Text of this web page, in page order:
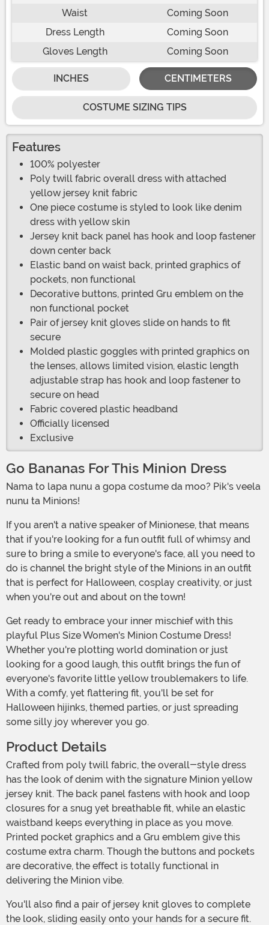
Waist
Coming Soon
Dress Length
Coming Soon
Gloves Length
Coming Soon
INCHES CENTIMETERS
COSTUME SIZING TIPS
Features
100% polyester
Poly twill fabric overall dress with attached
yellow jersey knit fabric
One piece costume is styled to look like denim
dress with yellow skin
Jersey knit back panel has hook and loop fastener
down center back
Elastic band on waist back, printed graphics of
pockets, non functional
Decorative buttons, printed Gru emblem on the
non functional pocket
Pair of jersey knit gloves slide on hands to fit
secure
Molded plastic goggles with printed graphics on
the lenses, allows limited vision, elastic length
adjustable strap has hook and loop fastener to
secure on head
Fabric covered plastic headband
Officially licensed
Exclusive
Go Bananas For This Minion Dress
Nama to lapa nunu a gopa costume da moo? Pik's veela
nunu ta Minions!
that if you're looking for a fun outfit full of whimsy and
sure to bring a smile to everyone's face, all you need to
do is channel the bright style of the Minions in an outfit
that is perfect for Halloween, cosplay creativity, or just
when you're out and about on the town!
Get ready to embrace your inner mischief with this
playful Plus Size Women's Minion Costume Dress!
Whether you're plotting world domination or just
looking for a good laugh, this outfit brings the fun of
everyone's favorite little yellow troublemakers to life.
With a comfy, yet flattering fit, you'll be set for
Halloween hijinks, themed parties, or just spreading
some silly joy wherever you go.
Product Details
Crafted from poly twill fabric, the overall-style dress
has the look of denim with the signature Minion yellow
jersey knit. The back panel fastens with hook and loop
closures for a snug yet breathable fit, while an elastic
waistband keeps everything in place as you move.
Printed pocket graphics and a Gru emblem give this
costume extra charm. Though the buttons and pockets
are decorative, the effect is totally functional in
delivering the Minion vibe.
You'll also find a pair of jersey knit gloves to complete
the look, sliding easily onto your hands for a secure fit.